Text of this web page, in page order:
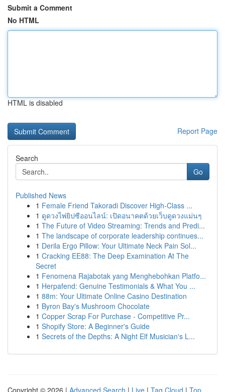
Submit a Comment
No HTML
HTML is disabled
Report Page
Search
Go
Published News
1 Female Friend Takoradi Discover High-Class ...
1 ดูดวงไพ่ยิปซีออนไลน์: เปิดอนาคตด้วยเว็บดูดวงแม่นๆ
1 The Future of Video Streaming: Trends and Predi...
1 The landscape of corporate leadership continues...
1 Derila Ergo Pillow: Your Ultimate Neck Pain Sol...
1 Cracking EE88: The Deep Examination At The
Secret
1 Fenomena Rajabotak yang Menghebohkan Platfo...
1 Herpafend: Genuine Testimonials & What You ...
1 88m: Your Ultimate Online Casino Destination
1 Byron Bay's Mushroom Chocolate
1 Copper Scrap For Purchase - Competitive Pr...
1 Shopify Store: A Beginner's Guide
1 Secrets of the Depths: A Night Elf Musician's L...
Copyright © 2026 | Advanced Search | Live | Tag Cloud | Top